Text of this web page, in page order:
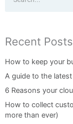
Recent Posts
How to keep your
A guide to the
6 Reasons your
How to collect
more than ever)